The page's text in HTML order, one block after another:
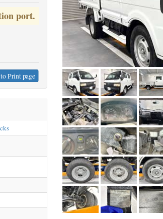
port.
Print page